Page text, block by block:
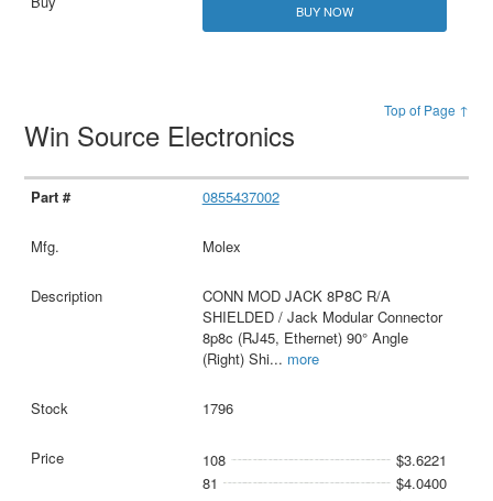
BUY NOW
Top of Page ↑
Win Source Electronics
0855437002
Molex
CONN MOD JACK 8P8C R/A
SHIELDED / Jack Modular Connector
8p8c (RJ45, Ethernet) 90° Angle
(Right) Shi... more
1796
108
$3.6221
81
$4.0400